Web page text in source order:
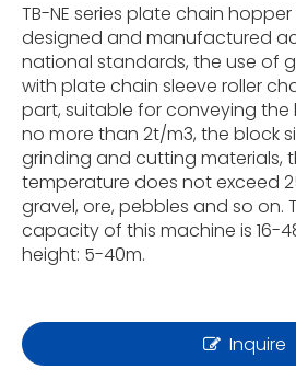
TB-NE series plate chain
designed and manufactured
national standards, the use of
with plate chain sleeve roller
part, suitable for conveying
no more than 2t/m3, the block
grinding and cutting materials,
temperature does not exceed
gravel, ore, pebbles and so on.
capacity of this machine is 16-
height: 5-40m.
Inquire